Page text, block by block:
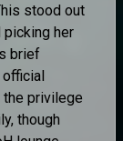
stood out
picking her
brief
official
privilege
though